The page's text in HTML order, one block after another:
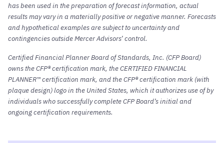
has been used in the preparation of forecast information, actual
results may vary in a materially positive or negative manner. Forecasts
and hypothetical examples are subject to uncertainty and
contingencies outside Mercer Advisors’ control.
Certified Financial Planner Board of Standards, Inc. (CFP Board)
owns the CFP® certification mark, the CERTIFIED FINANCIAL
PLANNER™ certification mark, and the CFP® certification mark (with
plaque design) logo in the United States, which it authorizes use of by
individuals who successfully complete CFP Board’s initial and
ongoing certification requirements.